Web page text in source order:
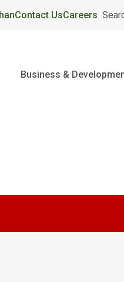
Contact UsCareers
Business &